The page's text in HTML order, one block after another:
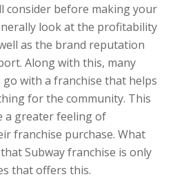
consider before making your
look at the profitability
as the brand reputation
Along with this, many
with a franchise that helps
for the community. This
a greater feeling of
franchise purchase. What
Subway franchise is only
that offers this.